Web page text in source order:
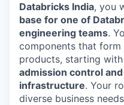
Databricks India, you
base for one of
engineering teams.
components that
products, starting with
admission control
infrastructure. Your
diverse business